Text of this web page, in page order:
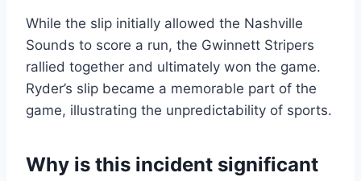
While the slip initially allowed the Nashville
Sounds to score a run, the Gwinnett Stripers
rallied together and ultimately won the game.
Ryder’s slip became a memorable part of the
game, illustrating the unpredictability of sports.
Why is this incident significant